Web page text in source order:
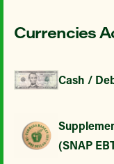
Currencies
Cash /
(SNAP